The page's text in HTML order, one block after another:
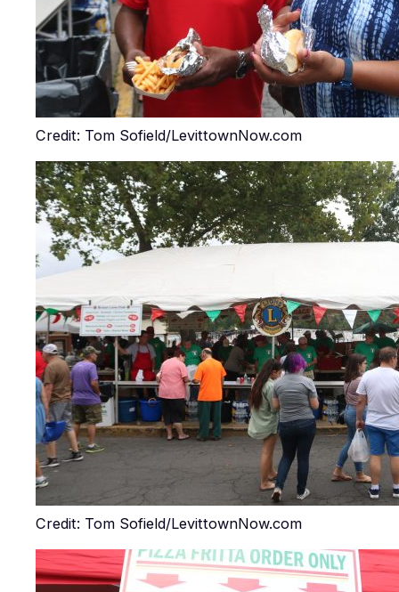
Credit: Tom Sofield/LevittownNow.com
Credit: Tom Sofield/LevittownNow.com